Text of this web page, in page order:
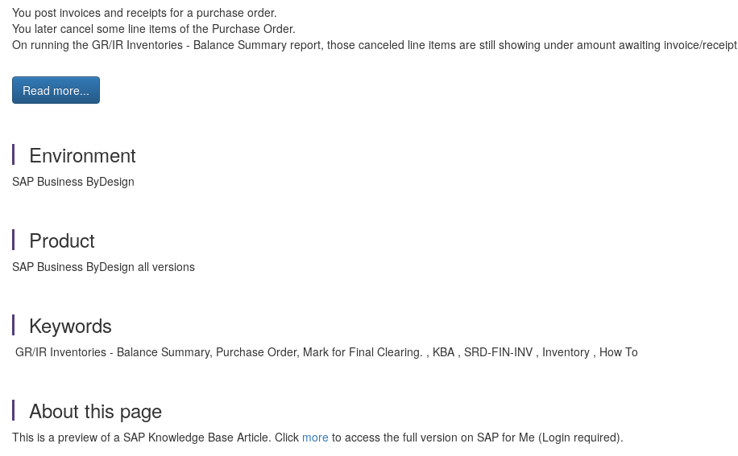
You post invoices and receipts for a purchase order.
You later cancel some line items of the Purchase Order.
On running the GR/IR Inventories - Balance Summary report, those canceled line items are still showing under amount awaiting invoice/
Read more...
Environment
SAP Business ByDesign
Product
SAP Business ByDesign all versions
Keywords
GR/IR Inventories - Balance Summary, Purchase Order, Mark for Final Clearing. , KBA , SRD-FIN-INV , Inventory , How To
About this page
This is a preview of a SAP Knowledge Base Article. Click more to access the full version on SAP for Me (Login required).